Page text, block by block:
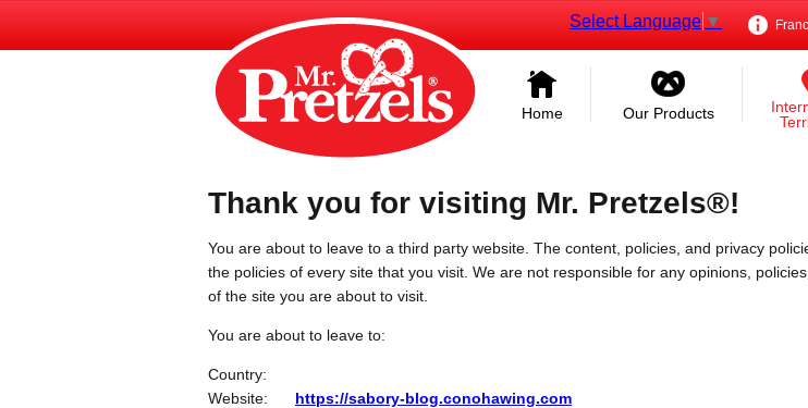
Select Language ▼
Home Our Products
Thank you for visiting Mr. Pretzels®!
You are about to leave to a third party website. The content, policies, and privacy
the policies of every site that you visit. We are not responsible for any opinions,
of the site you are about to visit.
You are about to leave to:
Country:
Website:
https://sabory-blog.conohawing.com